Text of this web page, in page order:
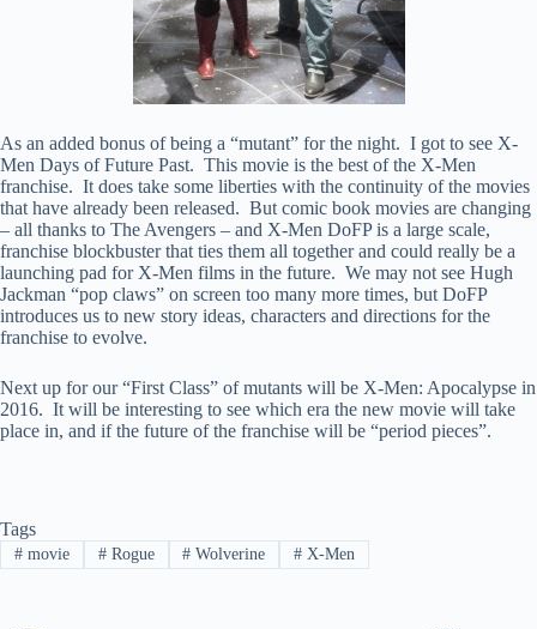
As an added bonus of being a “mutant” for the night. I got to see X-
Men Days of Future Past. This movie is the best of the X-Men
franchise. It does take some liberties with the continuity of the movies
that have already been released. But comic book movies are changing
– all thanks to The Avengers – and X-Men DoFP is a large scale,
franchise blockbuster that ties them all together and could really be a
launching pad for X-Men films in the future. We may not see Hugh
Jackman “pop claws” on screen too many more times, but DoFP
introduces us to new story ideas, characters and directions for the
franchise to evolve.
Next up for our “First Class” of mutants will be X-Men: Apocalypse in
2016. It will be interesting to see which era the new movie will take
place in, and if the future of the franchise will be “period pieces”.
Tags
#movie #Rogue # Wolverine # X-Men